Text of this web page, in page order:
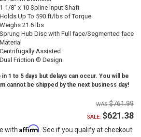
1-1/8" x 10 Spline Input Shaft
Holds Up To 590 ft/lbs of Torque
Weighs 21.6 lbs
Sprung Hub Disc with Full face/Segmented face
Material
Centrifugally Assisted
Dual Friction ® Design
1 to 5 days but delays can occur. You will be
cannot be shipped by the next business day!
$761.99
SALE: $621.38
with Affirm. See if you qualify at checkout.